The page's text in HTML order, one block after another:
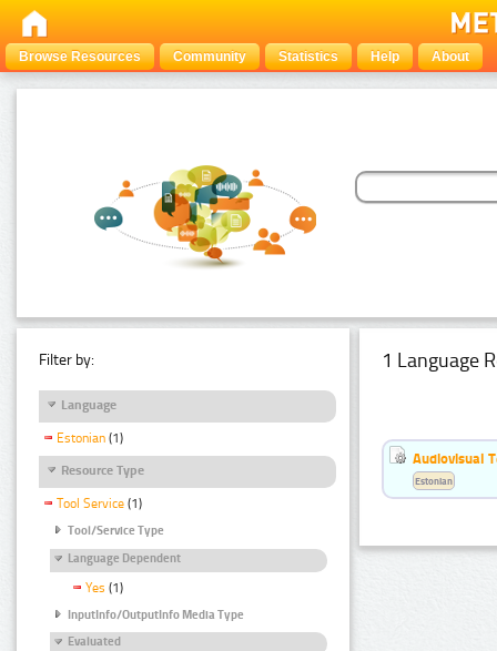
Browse Resources Community Statistics Help About
Filter by:
Language
Estonian (1)
Resource Type
Tool Service (1)
Tool/Service Type
Language Dependent
Yes (1)
InputInfo/OutputInfo Media Type
Evaluated
1 Language
Audiovisual
Estonian